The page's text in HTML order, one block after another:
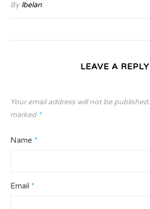
By lbelan
LEAVE A REPLY
Your email address will not be published.
marked *
Name *
Email *